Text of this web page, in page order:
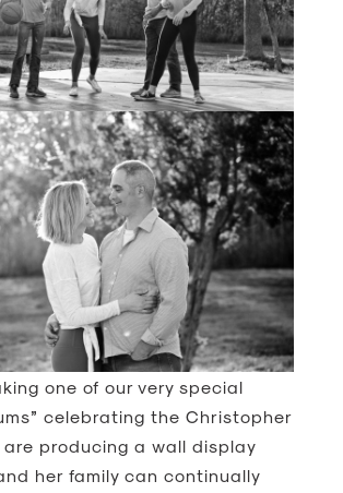
one of our very special
celebrating the Christopher
are producing a wall display
her family can continually